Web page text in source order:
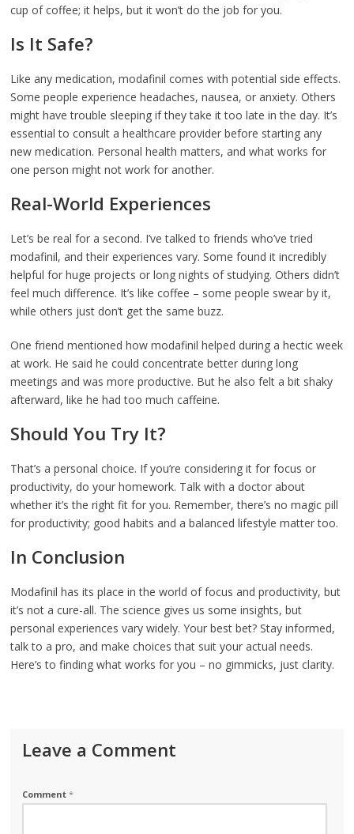
cup of coffee; it helps, but it won’t do the job for you.
Is It Safe?
Like any medication, modafinil comes with potential side effects.
Some people experience headaches, nausea, or anxiety. Others
might have trouble sleeping if they take it too late in the day. It’s
essential to consult a healthcare provider before starting any
new medication. Personal health matters, and what works for
one person might not work for another.
Real-World Experiences
Let’s be real for a second. I’ve talked to friends who’ve tried
modafinil, and their experiences vary. Some found it incredibly
helpful for huge projects or long nights of studying. Others didn’t
feel much difference. It’s like coffee – some people swear by it,
while others just don’t get the same buzz.
One friend mentioned how modafinil helped during a hectic week
at work. He said he could concentrate better during long
meetings and was more productive. But he also felt a bit shaky
afterward, like he had too much caffeine.
Should You Try It?
That’s a personal choice. If you’re considering it for focus or
productivity, do your homework. Talk with a doctor about
whether it’s the right fit for you. Remember, there’s no magic pill
for productivity; good habits and a balanced lifestyle matter too.
In Conclusion
Modafinil has its place in the world of focus and productivity, but
it’s not a cure-all. The science gives us some insights, but
personal experiences vary widely. Your best bet? Stay informed,
talk to a pro, and make choices that suit your actual needs.
Here’s to finding what works for you – no gimmicks, just clarity.
Leave a Comment
Comment*